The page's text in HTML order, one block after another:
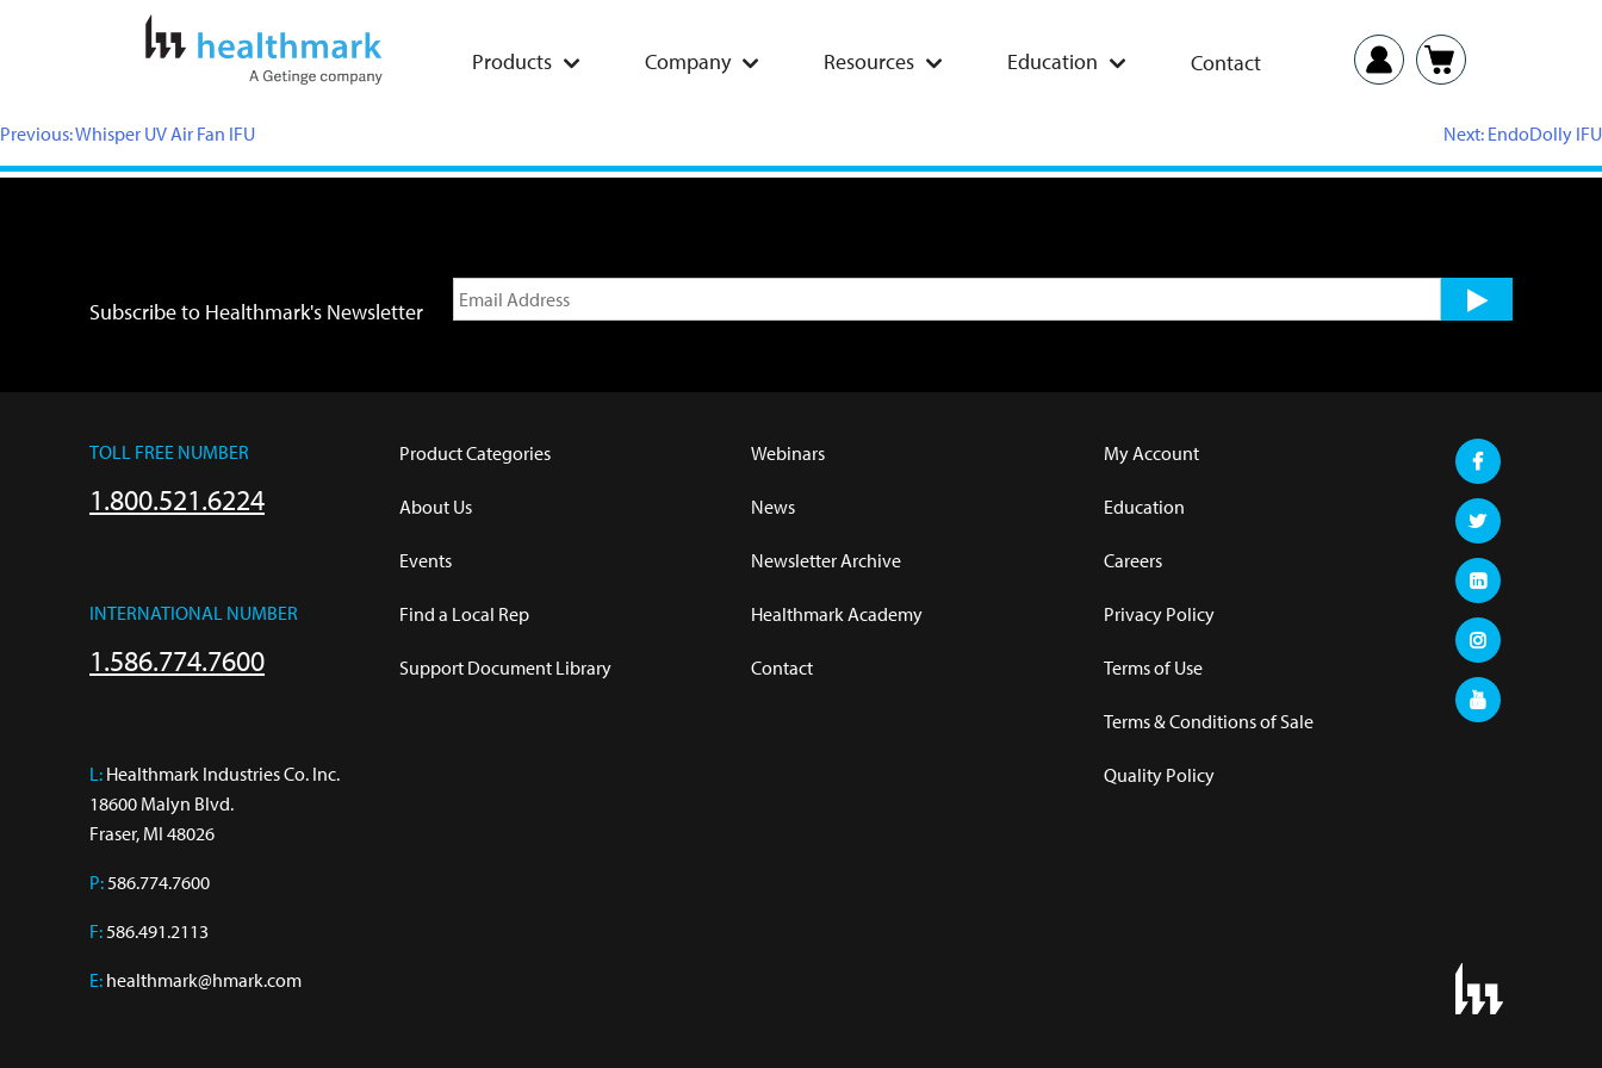
Products Company Resources Education Contact
Previous:Whisper UV Air Fan IFU Next: EndoDolly IFU
Subscribe to Healthmark's Newsletter
TOLL FREE NUMBER
1.800.521.6224
INTERNATIONAL NUMBER
1.586.774.7600
L: Healthmark Industries Co. Inc.
18600 Malyn Blvd.
Fraser, MI 48026
P: 586.774.7600
F: 586.491.2113
E: healthmark@hmark.com
Product Categories
About Us
Events
Find a Local Rep
Support Document Library
Webinars
News
Newsletter Archive
Healthmark Academy
Contact
My Account
Education
Careers
Privacy Policy
Terms of Use
Terms & Conditions of Sale
Quality Policy